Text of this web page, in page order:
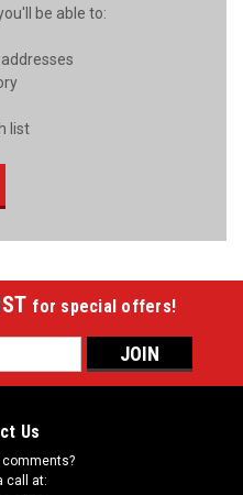
be able to:
list
for special offers!
Us
call at: